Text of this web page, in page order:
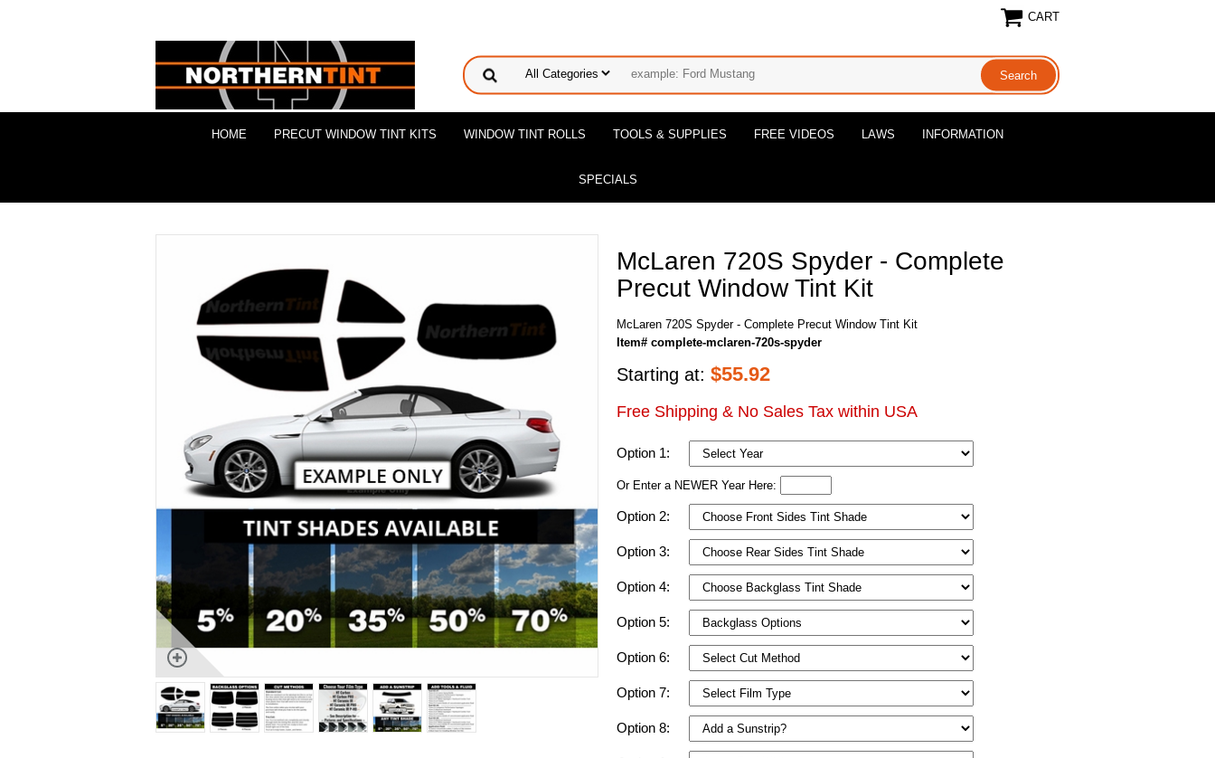
CART
HOME PRECUT WINDOW TINT KITS WINDOW TINT ROLLS TOOLS & SUPPLIES FREE VIDEOS LAWS INFORMATION
SPECIALS
McLaren 720S Spyder - Complete
Precut Window Tint Kit
McLaren 720S Spyder - Complete Precut Window Tint Kit
Item# complete-mclaren-720s-spyder
Starting at: $55.92
Free Shipping & No Sales Tax within USA
Option 1:
Or Enter a NEWER Year Here:
Option 2:
Option 3:
Option 4:
Option 5:
Option 6:
Option 7:
Option 8: